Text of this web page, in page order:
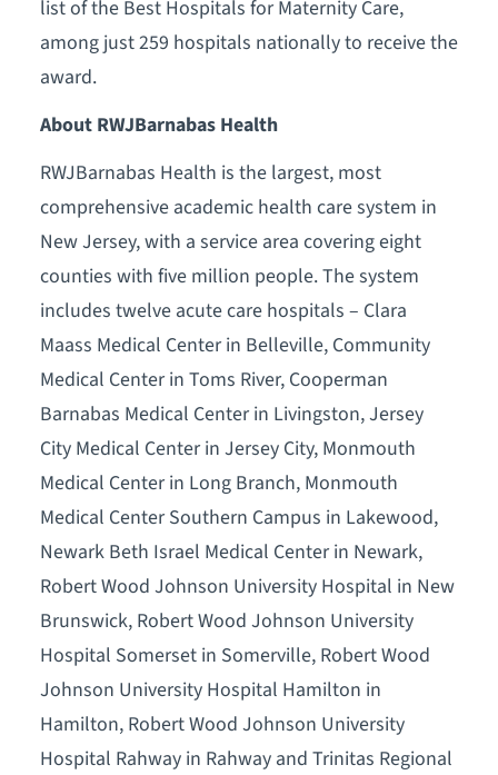
list of the Best Hospitals for Maternity Care,
among just 259 hospitals nationally to receive the
award.
About RWJBarnabas Health
RWJBarnabas Health is the largest, most
comprehensive academic health care system in
New Jersey, with a service area covering eight
counties with five million people. The system
includes twelve acute care hospitals – Clara
Maass Medical Center in Belleville, Community
Medical Center in Toms River, Cooperman
Barnabas Medical Center in Livingston, Jersey
City Medical Center in Jersey City, Monmouth
Medical Center in Long Branch, Monmouth
Medical Center Southern Campus in Lakewood,
Newark Beth Israel Medical Center in Newark,
Robert Wood Johnson University Hospital in New
Brunswick, Robert Wood Johnson University
Hospital Somerset in Somerville, Robert Wood
Johnson University Hospital Hamilton in
Hamilton, Robert Wood Johnson University
Hospital Rahway in Rahway and Trinitas Regional